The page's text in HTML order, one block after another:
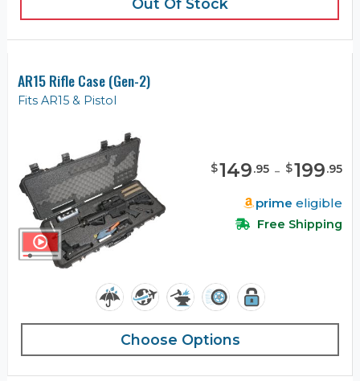
Out Of Stock
AR15 Rifle Case (Gen-2)
Fits AR15 & Pistol
$149.95 - $199.95
prime eligible
Free Shipping
Choose Options